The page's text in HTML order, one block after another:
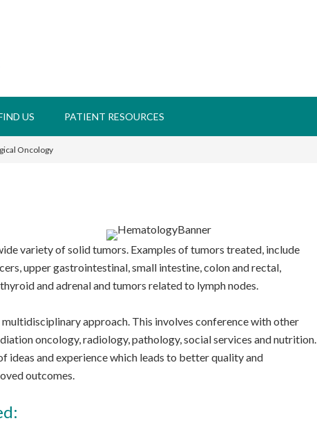
US PATIENT RESOURCES
Oncology
variety of solid tumors. Examples of tumors treated, include
upper gastrointestinal, small intestine, colon and rectal,
and adrenal and tumors related to lymph nodes.
approach. This involves conference with other
oncology, radiology, pathology, social services and nutrition.
ideas and experience which leads to better quality and
outcomes.